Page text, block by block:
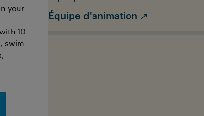
Équipe d'animation ↗
your
10
swim
support our team during the Int. OCEAN
FILM TOUR event in your city (e.g., at the